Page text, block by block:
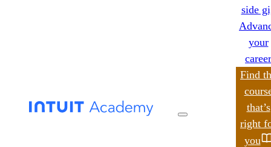
side
your
career
Find
that’s
right
you
search